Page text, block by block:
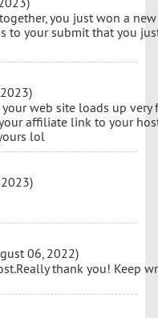
you just won a
to your submit that you
web site loads up very
affiliate link to your
lol
06, 2022)
thank you! Keep